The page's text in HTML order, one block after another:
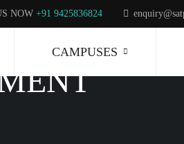
NOW +91 9425836824
CAMPUSES